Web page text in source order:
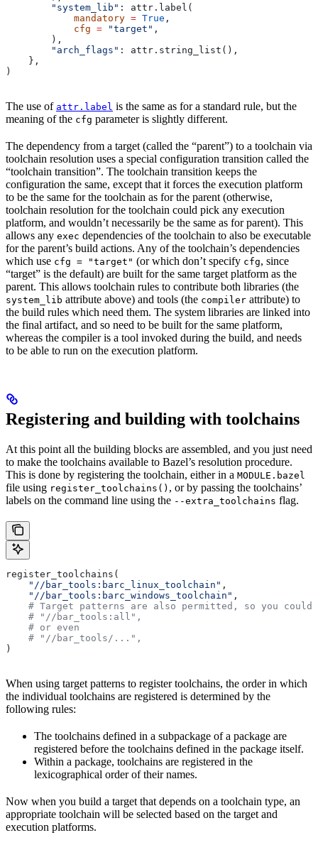
        "system_lib"
: attr.label(
            mandatory
= True ,
            cfg
= "target" ,
        ),
        "arch_flags"
: attr.string_list(),
    },
)
The use of attr.label is the same as for a standard rule, but the
meaning of the cfg parameter is slightly different.
The dependency from a target (called the “parent”) to a toolchain via
toolchain resolution uses a special configuration transition called the
“toolchain transition”. The toolchain transition keeps the
configuration the same, except that it forces the execution platform
to be the same for the toolchain as for the parent (otherwise,
toolchain resolution for the toolchain could pick any execution
platform, and wouldn’t necessarily be the same as for parent). This
allows any exec dependencies of the toolchain to also be executable
for the parent’s build actions. Any of the toolchain’s dependencies
which use cfg = "target" (or which don’t specify cfg, since
“target” is the default) are built for the same target platform as the
parent. This allows toolchain rules to contribute both libraries (the
system_lib attribute above) and tools (the compiler attribute) to
the build rules which need them. The system libraries are linked into
the final artifact, and so need to be built for the same platform,
whereas the compiler is a tool invoked during the build, and needs
to be able to run on the execution platform.
Registering and building with toolchains
At this point all the building blocks are assembled, and you just need
to make the toolchains available to Bazel’s resolution procedure.
This is done by registering the toolchain, either in a MODULE.bazel
file using register_toolchains() , or by passing the toolchains’
labels on the command line using the --extra_toolchains flag.
register_toolchains(
    "//bar_tools:barc_linux_toolchain"
,
    "//bar_tools:barc_windows_toolchain"
,
# Target patterns are also permitted, so you could
    # "//bar_tools:all",
    # or even
    # "//bar_tools/...",
)
When using target patterns to register toolchains, the order in which
the individual toolchains are registered is determined by the
following rules:
The toolchains defined in a subpackage of a package are
registered before the toolchains defined in the package itself.
Within a package, toolchains are registered in the
lexicographical order of their names.
Now when you build a target that depends on a toolchain type, an
appropriate toolchain will be selected based on the target and
execution platforms.